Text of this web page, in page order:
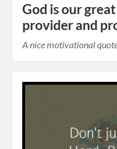
God is our
provider and
A nice motivational